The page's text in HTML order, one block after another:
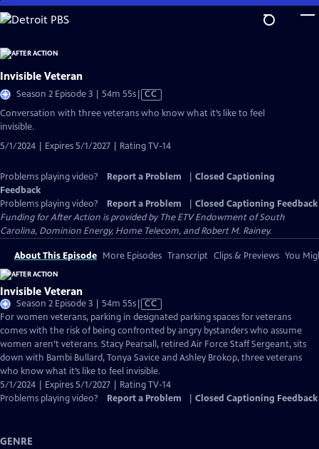
Skip
to
Content
Invisible Veteran
Season 2 Episode 3 | 54m 55sVideo
has
CC
Conversation with three veterans who know what it’s like to feel
invisible.
5/1/2024 | Expires 5/1/2027 | Rating TV-14
Problems playing video? Report a Problem
Closed Captioning
Feedback
Problems playing video?
Report a Problem
Closed Captioning Feedback
Funding for After Action is provided by The ETV Endowment of South
Carolina, Dominion Energy, Home Telecom, and Robert M. Rainey.
About This Episode More Episodes Transcript Clips & Previews You
Invisible Veteran
Season 2 Episode 3 | 54m 55sVideo
has
Closed
Captions
CC
For women veterans, parking in designated parking spaces for veterans
comes with the risk of being confronted by angry bystanders who assume
women aren’t veterans. Stacy Pearsall, retired Air Force Staff Sergeant, sits
down with Bambi Bullard, Tonya Savice and Ashley Brokop, three veterans
who know what it’s like to feel invisible.
5/1/2024 | Expires 5/1/2027 | Rating TV-14
Problems playing video?
Report a Problem Closed Captioning Feedback
GENRE